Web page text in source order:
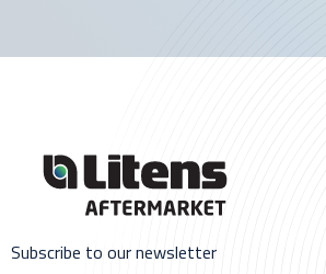
Subscribe to our newsletter